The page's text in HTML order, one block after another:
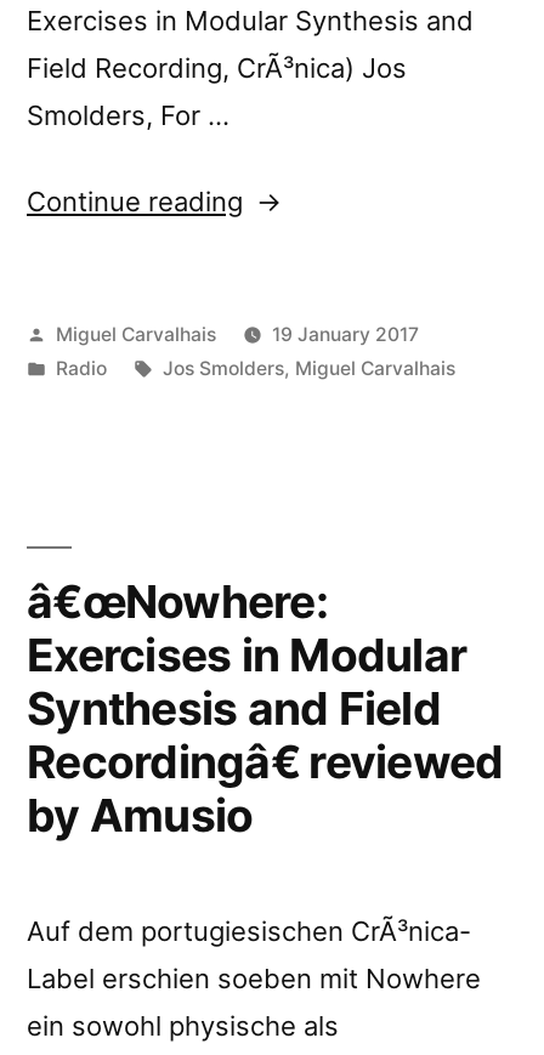
Exercises in Modular Synthesis and
Field Recording, CrÃ³nica) Jos
Smolders, For …
Continue reading “FuturÃ³nica
Posted
by
Miguel Carvalhais
19 January 2017
Posted
Radio Tags:
Jos Smolders, Miguel Carvalhais
â€œNowhere:
Exercises in Modular
Synthesis and Field
Recordingâ€ reviewed
by Amusio
Auf dem portugiesischen CrÃ³nica-
Label erschien soeben mit Nowhere
ein sowohl physische als